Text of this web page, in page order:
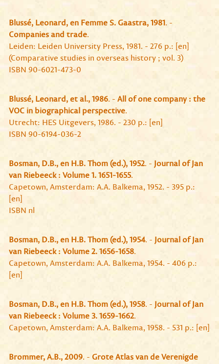
Blussé, Leonard, en Femme S. Gaastra, 1981. -
Companies and trade.
Leiden: Leiden University Press, 1981. - 276 p.: [en]
(Comparative studies in overseas history ; vol. 3)
ISBN 90-6021-473-0
Blussé, Leonard, et al., 1986. - All of one company : the
VOC in biographical perspective.
Utrecht: HES Uitgevers, 1986. - 230 p.: [en]
ISBN 90-6194-036-2
Bosman, D.B., en H.B. Thom (ed.), 1952. - Journal of Jan
van Riebeeck : Volume 1. 1651-1655.
Capetown, Amsterdam: A.A. Balkema, 1952. - 395 p.:
[en]
ISBN nl
Bosman, D.B., en H.B. Thom (ed.), 1954. - Journal of Jan
van Riebeeck : Volume 2. 1656-1658.
Capetown, Amsterdam: A.A. Balkema, 1954. - 406 p.:
[en]
Bosman, D.B., en H.B. Thom (ed.), 1958. - Journal of Jan
van Riebeeck : Volume 3. 1659-1662.
Capetown, Amsterdam: A.A. Balkema, 1958. - 531 p.: [en]
Brommer, A.B., 2009. - Grote Atlas van de Verenigde